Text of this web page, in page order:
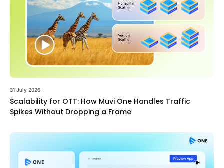
31 July 2026
Scalability for OTT: How Muvi One Handles Traffic
Spikes Without Dropping a Frame